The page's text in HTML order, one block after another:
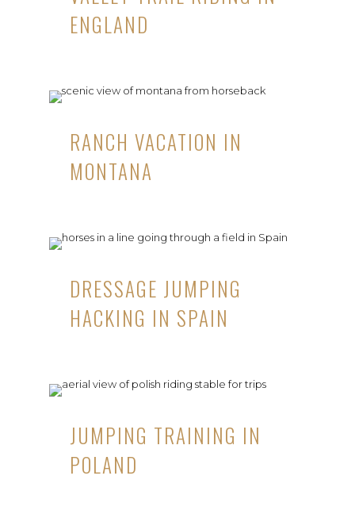
ENGLAND
RANCH VACATION IN
MONTANA
DRESSAGE JUMPING
HACKING IN SPAIN
JUMPING TRAINING IN
POLAND